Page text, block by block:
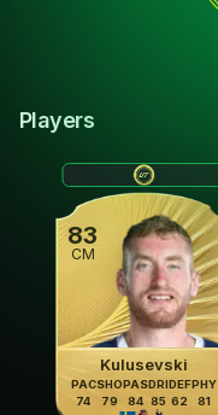
Players
83
CM
Kulusevski
PAC
74
SHO
79
PAS
84
DRI
85
DEF
62
PHY
81